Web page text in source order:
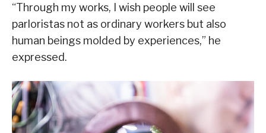
“Through my works, I wish people will see
parloristas not as ordinary workers but also
human beings molded by experiences,” he
expressed.